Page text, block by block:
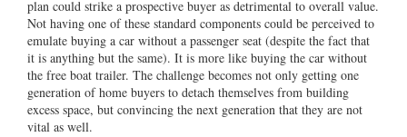
plan could strike a prospective buyer as detrimental to overall value.
Not having one of these standard components could be perceived to
emulate buying a car without a passenger seat (despite the fact that
it is anything but the same). It is more like buying the car without
the free boat trailer. The challenge becomes not only getting one
generation of home buyers to detach themselves from building
excess space, but convincing the next generation that they are not
vital as well.